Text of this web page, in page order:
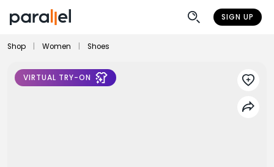
SIGN UP
Shop Women Shoes
VIRTUAL TRY-ON